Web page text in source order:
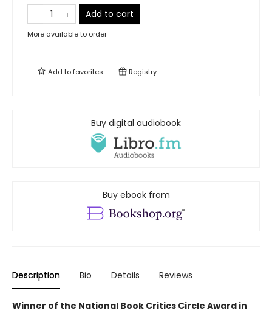
Add to cart
More available to order
Add tofavorites Registry
Buy digital audiobook
Buy ebook from
Description Bio Details Reviews
Winner of the National Book Critics Circle Award in